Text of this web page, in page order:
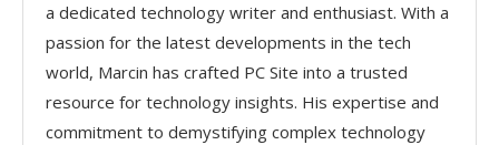
a dedicated technology writer and enthusiast. With a
passion for the latest developments in the tech
world, Marcin has crafted PC Site into a trusted
resource for technology insights. His expertise and
commitment to demystifying complex technology